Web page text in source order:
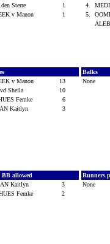
Sterre
1
v Manon
1
4.
5.
v Manon
13
Sheila
10
Femke
6
Kaitlyn 3
Balks
None
allowed
Kaitlyn
3
Femke 2
Runners
None